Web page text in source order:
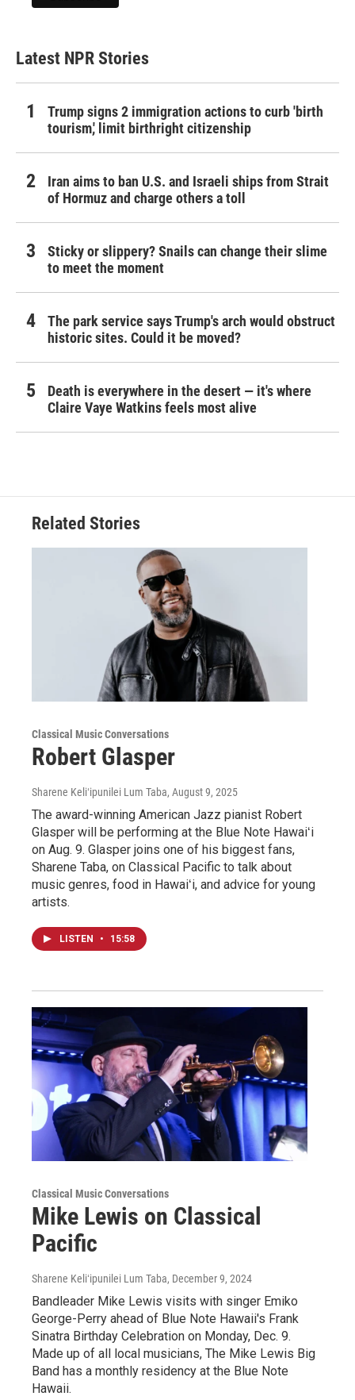
Latest NPR Stories
Trump signs 2 immigration actions to curb 'birth
tourism,' limit birthright citizenship
Iran aims to ban U.S. and Israeli ships from Strait
of Hormuz and charge others a toll
Sticky or slippery? Snails can change their slime
to meet the moment
The park service says Trump's arch would obstruct
historic sites. Could it be moved?
Death is everywhere in the desert — it's where
Claire Vaye Watkins feels most alive
Related Stories
Classical Music Conversations
Robert Glasper
Sharene Keliʻipunilei Lum Taba, August 9, 2025
The award-winning American Jazz pianist Robert
Glasper will be performing at the Blue Note Hawaiʻi
on Aug. 9. Glasper joins one of his biggest fans,
Sharene Taba, on Classical Pacific to talk about
music genres, food in Hawaiʻi, and advice for young
artists.
LISTEN • 15:58
Classical Music Conversations
Mike Lewis on Classical
Pacific
Sharene Keliʻipunilei Lum Taba, December 9, 2024
Bandleader Mike Lewis visits with singer Emiko
George-Perry ahead of Blue Note Hawaii's Frank
Sinatra Birthday Celebration on Monday, Dec. 9.
Made up of all local musicians, The Mike Lewis Big
Band has a monthly residency at the Blue Note
Hawaii.